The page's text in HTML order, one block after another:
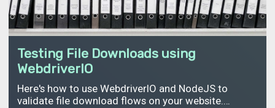
Testing File Downloads using
WebdriverIO
Here's how to use WebdriverIO and NodeJS to
validate file download flows on your website.…